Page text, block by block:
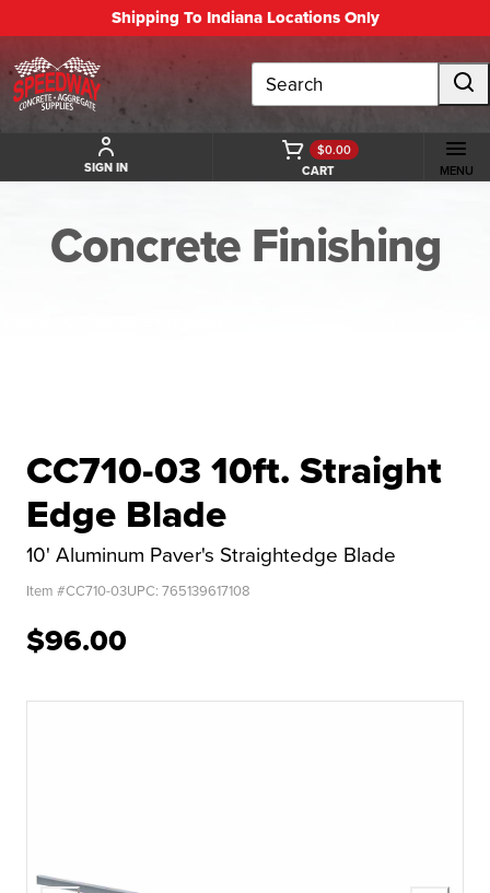
Shipping To Indiana Locations Only
Search
SIGN IN CART
$0.00
MENU
Concrete Finishing
CC710-03 10ft. Straight
Edge Blade
10' Aluminum Paver's Straightedge Blade
Item #CC710-03UPC: 765139617108
$96.00